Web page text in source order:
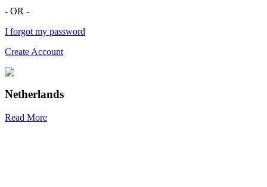
- OR -
I forgot my password
Create Account
Netherlands
Read More